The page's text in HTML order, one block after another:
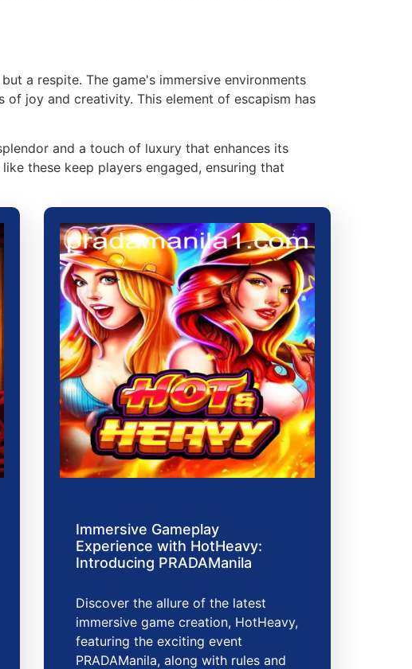
a respite. The game's immersive environments
joy and creativity. This element of escapism has
and a touch of luxury that enhances its
these keep players engaged, ensuring that
Immersive Gameplay
Experience with HotHeavy:
Introducing PRADAManila
Discover the allure of the latest
immersive game creation, HotHeavy,
featuring the exciting event
PRADAManila, along with rules and